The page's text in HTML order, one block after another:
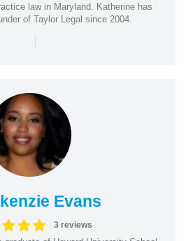
law in Maryland. Katherine has
of Taylor Legal since 2004.
|
Evans
3 reviews